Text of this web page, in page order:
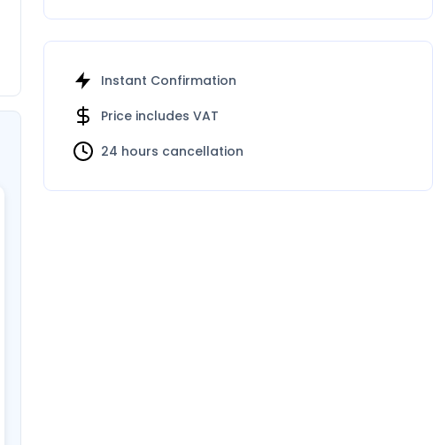
Instant Confirmation
Price includes VAT
24 hours cancellation